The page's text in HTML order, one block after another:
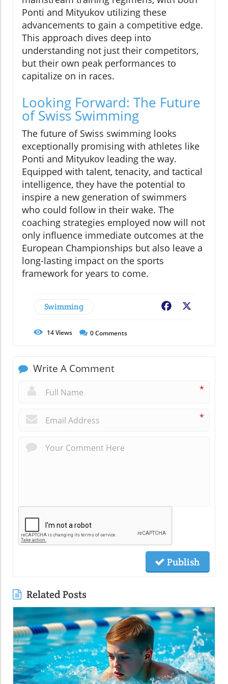
Ponti and Mityukov utilizing these
advancements to gain a competitive edge.
This approach dives deep into
understanding not just their competitors,
but their own peak performances to
capitalize on in races.
Looking Forward: The Future
of Swiss Swimming
The future of Swiss swimming looks
exceptionally promising with athletes like
Ponti and Mityukov leading the way.
Equipped with talent, tenacity, and tactical
intelligence, they have the potential to
inspire a new generation of swimmers
who could follow in their wake. The
coaching strategies employed now will not
only influence immediate outcomes at the
European Championships but also leave a
long-lasting impact on the sports
framework for years to come.
Swimming Facebook
14Views 0Comments
Write A Comment
*
*
Publish
Related Posts